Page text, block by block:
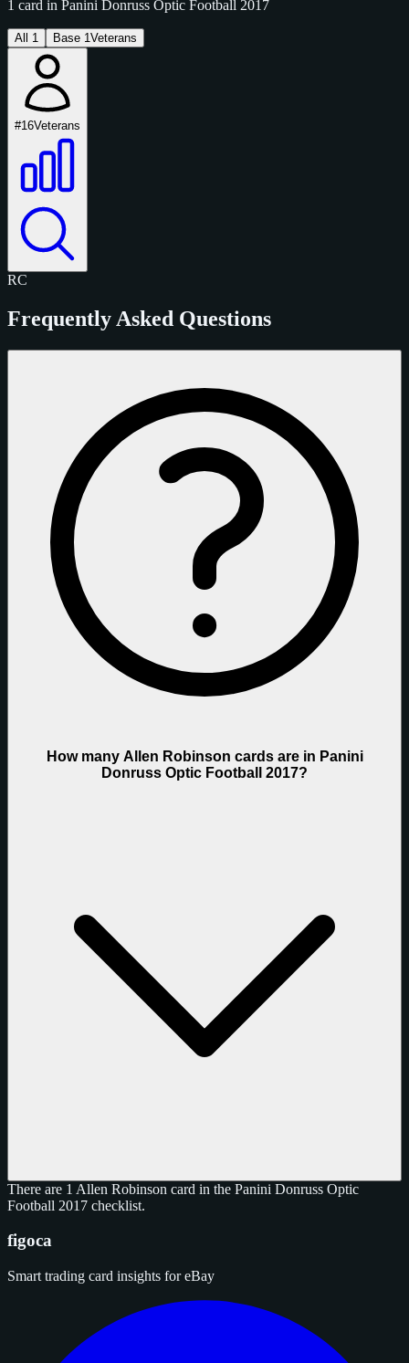
1 card in Panini Donruss Optic Football 2017
All 1 Base 1Veterans
#16Veterans
RC
Frequently Asked Questions
How many Allen Robinson cards are in Panini
Donruss Optic Football 2017?
There are 1 Allen Robinson card in the Panini Donruss Optic
Football 2017 checklist.
figoca
Smart trading card insights for eBay